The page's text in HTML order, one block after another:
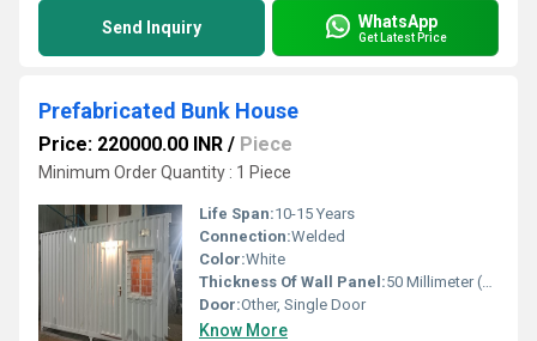
Send Inquiry WhatsApp
Get Latest Price
Prefabricated Bunk House
Price: 220000.00 INR / Piece
Minimum Order Quantity : 1 Piece
Life Span:10-15 Years
Connection:Welded
Color:White
Thickness Of Wall Panel:50 Millimeter (mm)
Door:Other, Single Door
Know More